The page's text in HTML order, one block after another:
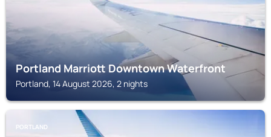
Portland Marriott Downtown Waterfront
Portland, 14 August 2026, 2 nights
PORTLAND